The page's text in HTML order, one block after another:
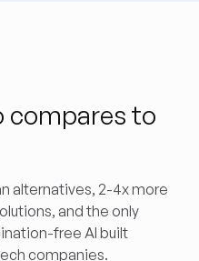
compares to
alternatives, 2-4x more
and the only
free AI built
companies.